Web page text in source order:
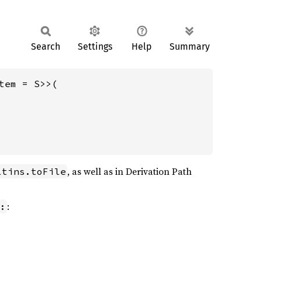
Search Settings Help Summary
= S>>(
, as well as in Derivation Path
: :